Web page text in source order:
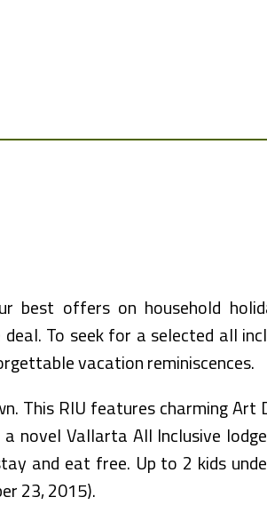
best offers on household
To seek for a selected all
vacation reminiscences.
This RIU features charming
novel Vallarta All Inclusive
and eat free. Up to 2 kids
23, 2015).